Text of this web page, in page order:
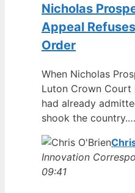
Nicholas
Appeal
Order
When Nicholas
Luton Crown Court
had already
shook the country.…
Innovation
09:41